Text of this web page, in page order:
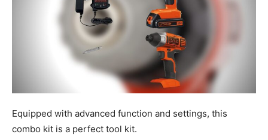
Equipped with advanced function and settings, this
combo kit is a perfect tool kit.